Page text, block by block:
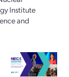
Institute
and